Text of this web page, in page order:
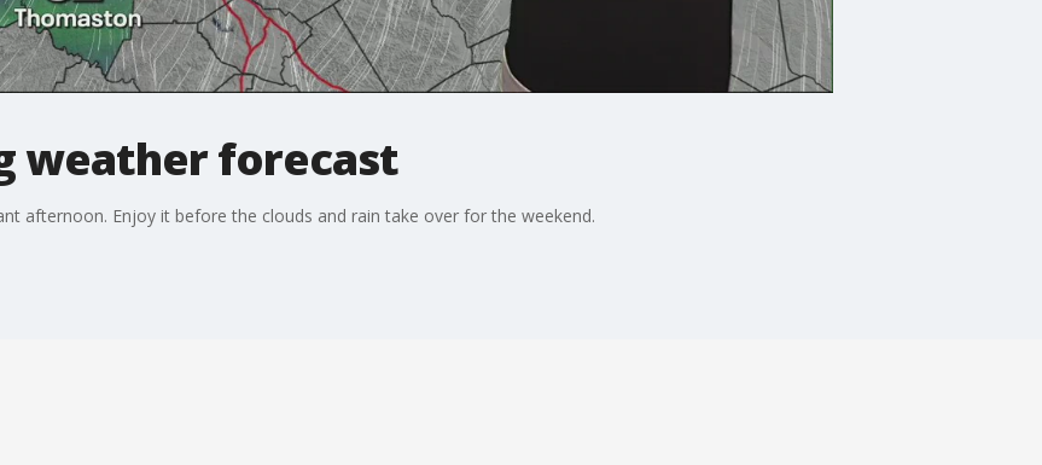
weather forecast
afternoon. Enjoy it before the clouds and rain take over for the weekend.